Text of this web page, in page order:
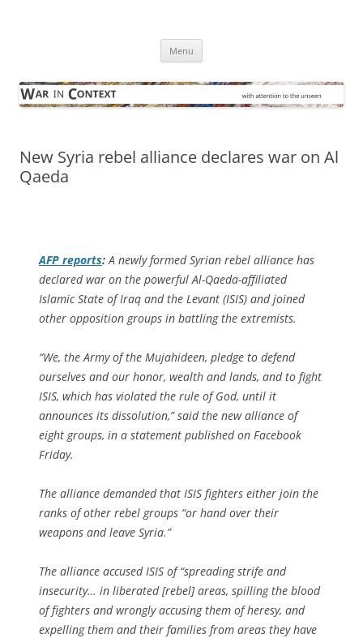
Menu
New Syria rebel alliance declares war on Al
Qaeda
AFP reports: A newly formed Syrian rebel alliance has
declared war on the powerful Al-Qaeda-affiliated
Islamic State of Iraq and the Levant (ISIS) and joined
other opposition groups in battling the extremists.
“We, the Army of the Mujahideen, pledge to defend
ourselves and our honor, wealth and lands, and to fight
ISIS, which has violated the rule of God, until it
announces its dissolution,” said the new alliance of
eight groups, in a statement published on Facebook
Friday.
The alliance demanded that ISIS fighters either join the
ranks of other rebel groups “or hand over their
weapons and leave Syria.”
The alliance accused ISIS of “spreading strife and
insecurity… in liberated [rebel] areas, spilling the blood
of fighters and wrongly accusing them of heresy, and
expelling them and their families from areas they have